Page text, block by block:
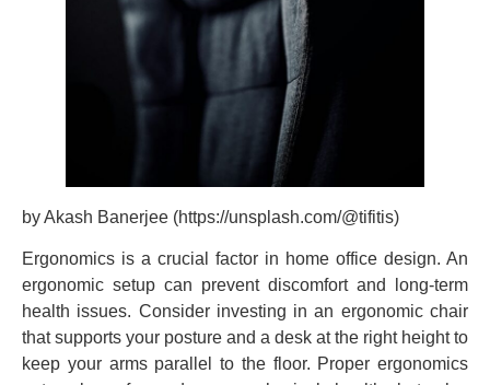
by Akash Banerjee (https://unsplash.com/@tifitis)
Ergonomics is a crucial factor in home office design. An
ergonomic setup can prevent discomfort and long-term
health issues. Consider investing in an ergonomic chair
that supports your posture and a desk at the right height to
keep your arms parallel to the floor. Proper ergonomics